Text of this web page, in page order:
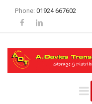
Phone: 01924 667602